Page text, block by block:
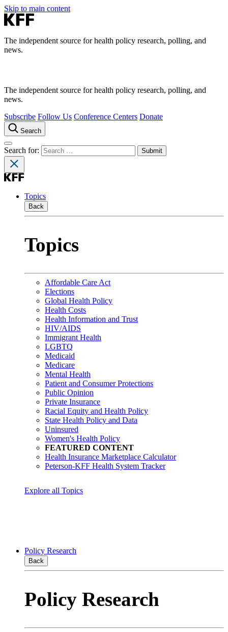
Skip to main content
The independent source for health policy research, polling, and
news.
The independent source for health policy research, polling, and
news.
Subscribe Follow Us Conference Centers Donate
Search
Search for:
Topics
Back
Topics
Affordable Care Act
Elections
Global Health Policy
Health Costs
Health Information and Trust
HIV/AIDS
Immigrant Health
LGBTQ
Medicaid
Medicare
Mental Health
Patient and Consumer Protections
Public Opinion
Private Insurance
Racial Equity and Health Policy
State Health Policy and Data
Uninsured
Women's Health Policy
FEATURED CONTENT
Health Insurance Marketplace Calculator
Peterson-KFF Health System Tracker
Explore all Topics
Policy Research
Back
Policy Research